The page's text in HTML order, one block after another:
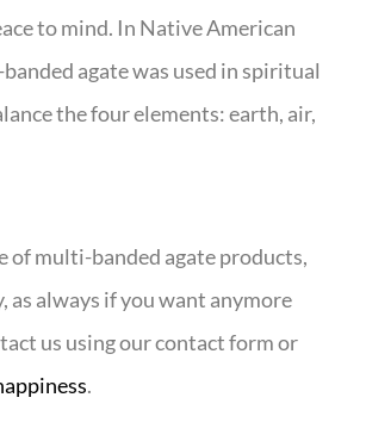
to mind. In Native American
agate was used in spiritual
the four elements: earth, air,
of multi-banded agate products,
as always if you want anymore
us using our contact form or
.